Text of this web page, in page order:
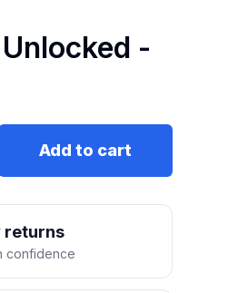
-
Add to cart
returns
confidence